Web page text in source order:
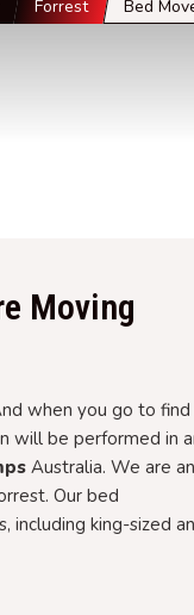
Forrest Bed
Moving
when you go to find
will be performed in
Australia. We are an
Our bed
including king-sized